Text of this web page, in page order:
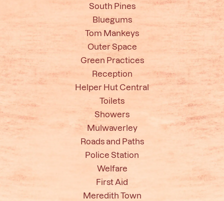
South Pines
Bluegums
Tom Mankeys
Outer Space
Green Practices
Reception
Helper Hut Central
Toilets
Showers
Mulwaverley
Roads and Paths
Police Station
Welfare
First Aid
Meredith Town